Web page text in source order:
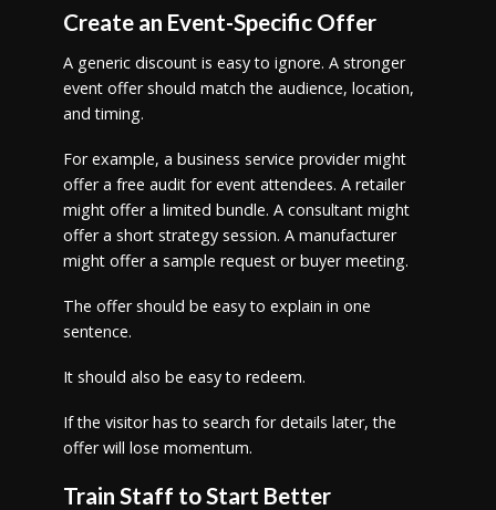
Create an Event-Specific Offer
A generic discount is easy to ignore. A stronger
event offer should match the audience, location,
and timing.
For example, a business service provider might
offer a free audit for event attendees. A retailer
might offer a limited bundle. A consultant might
offer a short strategy session. A manufacturer
might offer a sample request or buyer meeting.
The offer should be easy to explain in one
sentence.
It should also be easy to redeem.
If the visitor has to search for details later, the
offer will lose momentum.
Train Staff to Start Better